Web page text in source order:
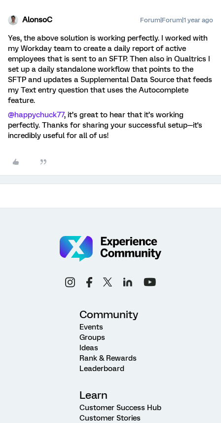
AlonsoC Forum|Forum|1 year ago
Yes, the above solution is working perfectly. I worked with
my Workday team to create a daily report of active
employees that is sent to an SFTP. Then also in Qualtrics I
set up a daily standalone workflow that points to the
SFTP and updates a Supplemental Data Source that feeds
my Text entry question that uses the Autocomplete
feature.
@happychuck77, it’s great to hear that it’s working
perfectly. Thanks for sharing your successful setup—it's
incredibly useful for all of us!
Community
Events
Groups
Ideas
Rank & Rewards
Leaderboard
Learn
Customer Success Hub
Customer Stories